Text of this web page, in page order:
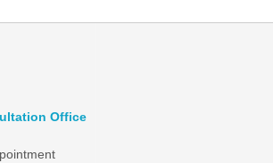
Office